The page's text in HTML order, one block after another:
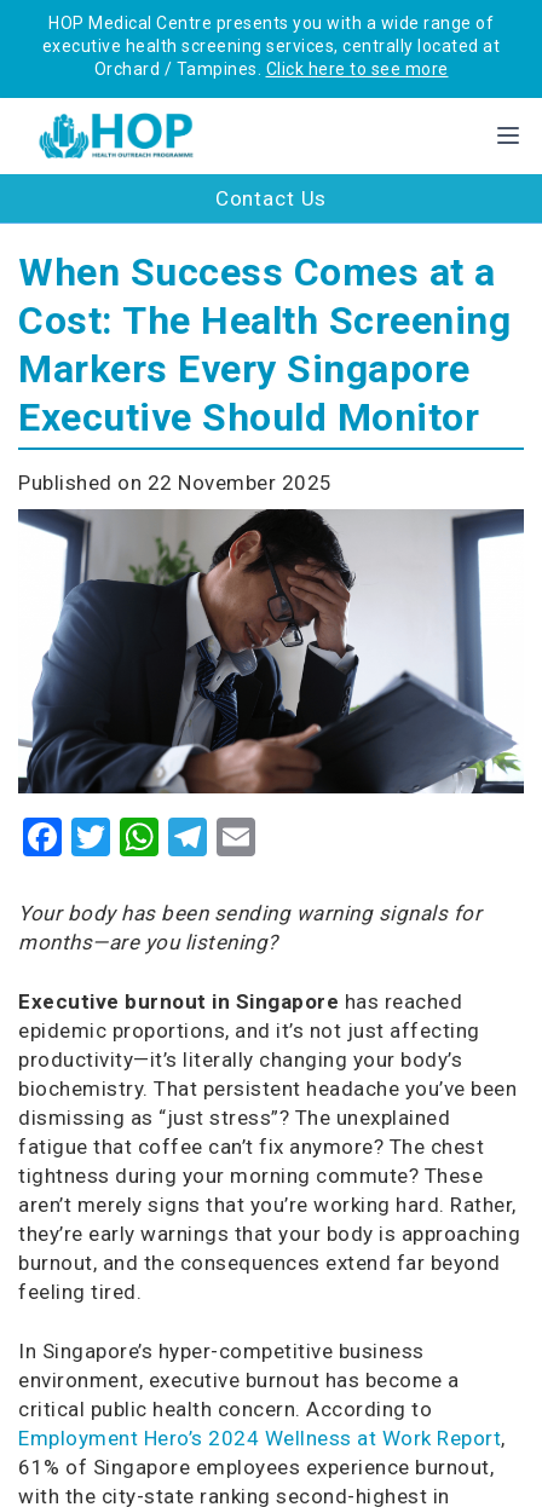
HOP Medical Centre presents you with a wide range of
executive health screening services, centrally located at
Orchard / Tampines. Click here to see more
Contact Us
When Success Comes at a
Cost: The Health Screening
Markers Every Singapore
Executive Should Monitor
Published on 22 November 2025
Facebook
Twitter
WhatsApp
Telegram
Your body has been sending warning signals for
months—are you listening?
Executive burnout in Singapore has reached
epidemic proportions, and it’s not just affecting
productivity—it’s literally changing your body’s
biochemistry. That persistent headache you’ve been
dismissing as “just stress”? The unexplained
fatigue that coffee can’t fix anymore? The chest
tightness during your morning commute? These
aren’t merely signs that you’re working hard. Rather,
they’re early warnings that your body is approaching
burnout, and the consequences extend far beyond
feeling tired.
In Singapore’s hyper-competitive business
environment, executive burnout has become a
critical public health concern. According to
Employment Hero’s 2024 Wellness at Work Report,
61% of Singapore employees experience burnout,
with the city-state ranking second-highest in